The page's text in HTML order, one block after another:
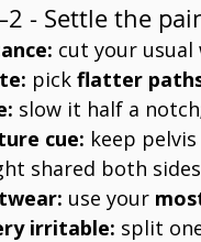
- Settle the
cut your usual
pick flatter
slow it half a
cue: keep
shared both
use your
irritable: split